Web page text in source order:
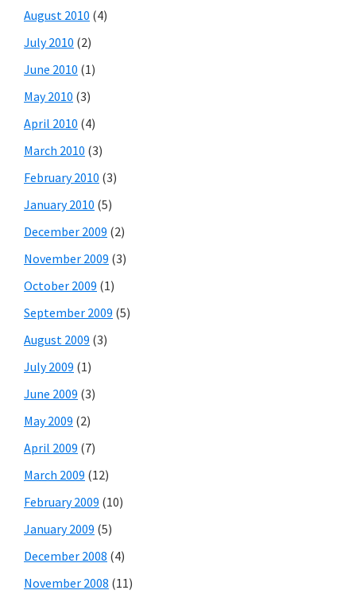
August 2010 (4)
July 2010 (2)
June 2010 (1)
May 2010 (3)
April 2010 (4)
March 2010 (3)
February 2010 (3)
January 2010 (5)
December 2009 (2)
November 2009 (3)
October 2009 (1)
September 2009 (5)
August 2009 (3)
July 2009 (1)
June 2009 (3)
May 2009 (2)
April 2009 (7)
March 2009 (12)
February 2009 (10)
January 2009 (5)
December 2008 (4)
November 2008 (11)